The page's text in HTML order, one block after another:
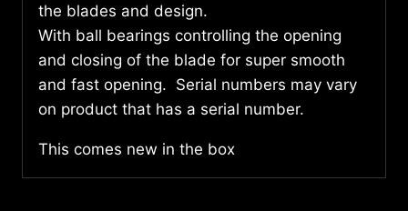
the blades and design.
With ball bearings controlling the opening
and closing of the blade for super smooth
and fast opening. Serial numbers may vary
on product that has a serial number.
This comes new in the box